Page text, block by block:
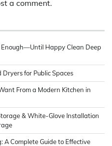
a comment.
Enough—Until Happy Clean Deep
for Public Spaces
From a Modern Kitchen in
& White-Glove Installation
A Complete Guide to Effective